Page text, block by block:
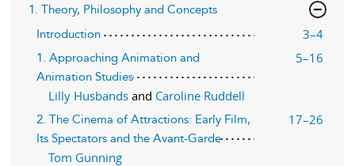
1. Theory, Philosophy and Concepts
Introduction
3–4
1. Approaching Animation and
Animation Studies
5–16
Lilly Husbands and Caroline Ruddell
2. The Cinema of Attractions: Early Film,
Its Spectators and the Avant-Garde
17–26
Tom Gunning